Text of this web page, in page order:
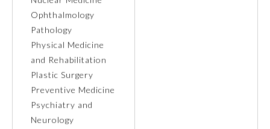
Plastic Surgery
Preventive Medicine
Psychiatry and Neurology
Ophthalmology
Pathology
Physical Medicine
and Rehabilitation
Plastic Surgery
Preventive Medicine
Psychiatry and
Neurology